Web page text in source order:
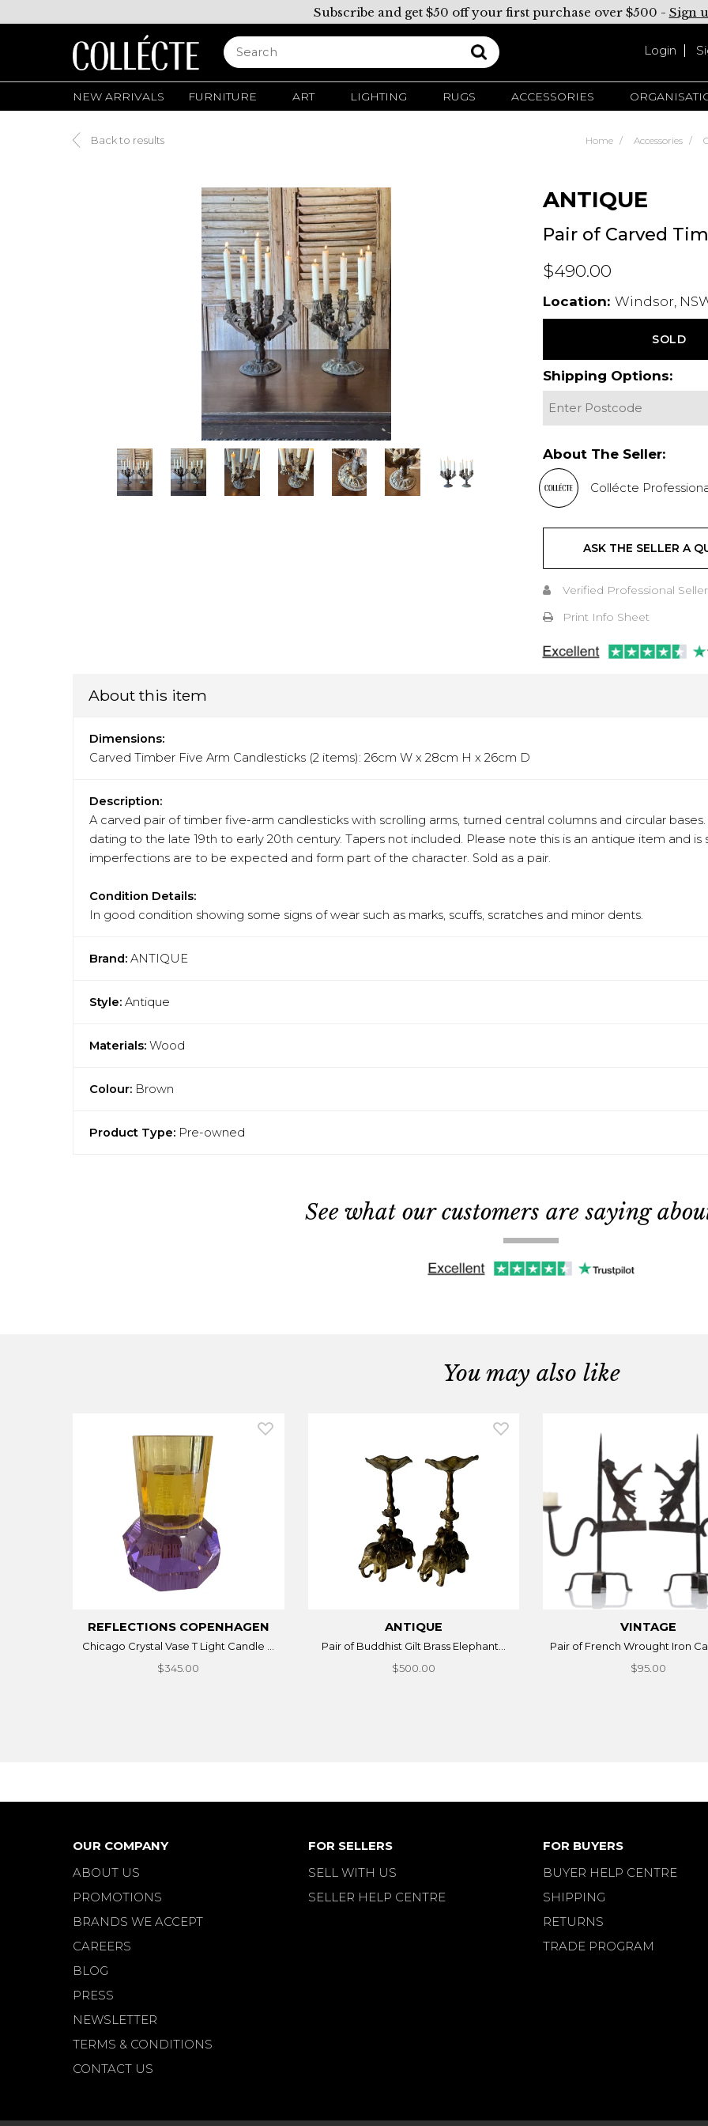
Subscribe and get $50 off your first purchase over $500 - Sign
Login
NEW ARRIVALS FURNITURE ART LIGHTING RUGS ACCESSORIES
Back to results Home Accessories
ANTIQUE
Pair of Carved
$490.00
Location: Windsor,
SOLD
Shipping Options:
About The Seller:
Collécte
ASK THE SELLER A
Verified Professional Seller
Print Info Sheet
About this item
Dimensions:
Carved Timber Five Arm Candlesticks (2 items): 26cm W x 28cm H x 26cm D
Description:
A carved pair of timber five-arm candlesticks with scrolling arms, turned central columns and circular
dating to the late 19th to early 20th century. Tapers not included. Please note this is an antique item and
imperfections are to be expected and form part of the character. Sold as a pair.
Condition Details:
In good condition showing some signs of wear such as marks, scuffs, scratches and minor dents.
Brand: ANTIQUE
Style: Antique
Materials: Wood
Colour: Brown
Product Type: Pre-owned
See what our customers are saying
You may also like
REFLECTIONS COPENHAGEN
Chicago Crystal Vase T Light Candle ...
$345.00
ANTIQUE
Pair of Buddhist Gilt Brass Elephant...
$500.00
VINTAGE
Pair of French Wrought Iron
$95.00
OUR COMPANY
ABOUT US
PROMOTIONS
BRANDS WE ACCEPT
CAREERS
BLOG
PRESS
NEWSLETTER
TERMS & CONDITIONS
CONTACT US
FOR SELLERS
SELL WITH US
SELLER HELP CENTRE
FOR BUYERS
BUYER HELP CENTRE
SHIPPING
RETURNS
TRADE PROGRAM